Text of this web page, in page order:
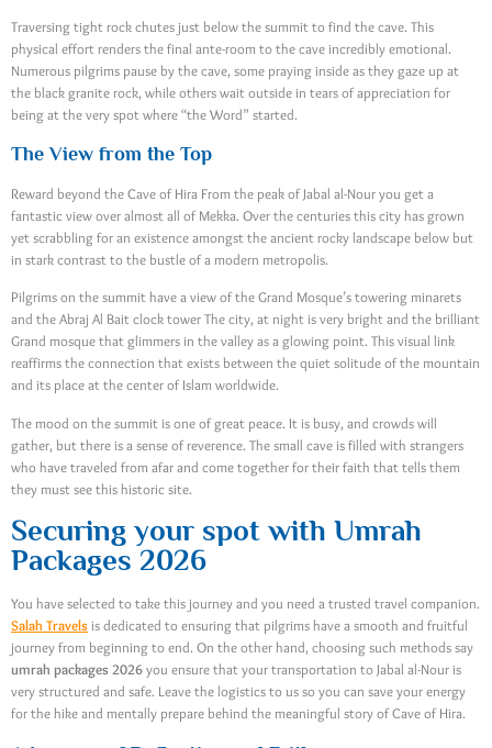
Traversing tight rock chutes just below the summit to find the cave. This
physical effort renders the final ante-room to the cave incredibly emotional.
Numerous pilgrims pause by the cave, some praying inside as they gaze up at
the black granite rock, while others wait outside in tears of appreciation for
being at the very spot where “the Word” started.
The View from the Top
Reward beyond the Cave of Hira From the peak of Jabal al-Nour you get a
fantastic view over almost all of Mekka. Over the centuries this city has grown
yet scrabbling for an existence amongst the ancient rocky landscape below but
in stark contrast to the bustle of a modern metropolis.
Pilgrims on the summit have a view of the Grand Mosque’s towering minarets
and the Abraj Al Bait clock tower The city, at night is very bright and the brilliant
Grand mosque that glimmers in the valley as a glowing point. This visual link
reaffirms the connection that exists between the quiet solitude of the mountain
and its place at the center of Islam worldwide.
The mood on the summit is one of great peace. It is busy, and crowds will
gather, but there is a sense of reverence. The small cave is filled with strangers
who have traveled from afar and come together for their faith that tells them
they must see this historic site.
Securing your spot with Umrah
Packages 2026
You have selected to take this journey and you need a trusted travel companion.
Salah Travels is dedicated to ensuring that pilgrims have a smooth and fruitful
journey from beginning to end. On the other hand, choosing such methods say
umrah packages 2026 you ensure that your transportation to Jabal al-Nour is
very structured and safe. Leave the logistics to us so you can save your energy
for the hike and mentally prepare behind the meaningful story of Cave of Hira.